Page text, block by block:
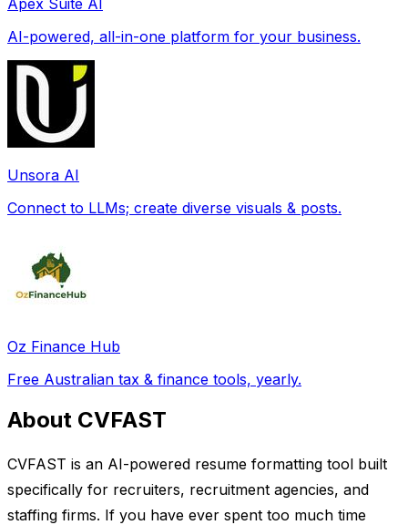
AI-powered, all-in-one platform for your business.
Unsora AI
Connect to LLMs; create diverse visuals & posts.
Oz Finance Hub
Free Australian tax & finance tools, yearly.
About CVFAST
CVFAST is an AI-powered resume formatting tool built
specifically for recruiters, recruitment agencies, and
staffing firms. If you have ever spent too much time